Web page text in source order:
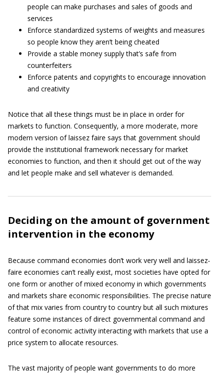
people can make purchases and sales of goods and
services
Enforce standardized systems of weights and measures
so people know they aren’t being cheated
Provide a stable money supply that’s safe from
counterfeiters
Enforce patents and copyrights to encourage innovation
and creativity
Notice that all these things must be in place in order for
markets to function. Consequently, a more moderate, more
modern version of laissez faire says that government should
provide the institutional framework necessary for market
economies to function, and then it should get out of the way
and let people make and sell whatever is demanded.
Deciding on the amount of government
intervention in the economy
Because command economies don’t work very well and laissez-
faire economies can’t really exist, most societies have opted for
one form or another of mixed economy in which governments
and markets share economic responsibilities. The precise nature
of that mix varies from country to country but all such mixtures
feature some instances of direct governmental command and
control of economic activity interacting with markets that use a
price system to allocate resources.
The vast majority of people want governments to do more